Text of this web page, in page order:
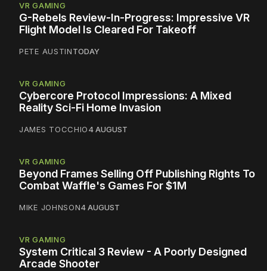
VR GAMING
G-Rebels Review-In-Progress: Impressive VR
Flight Model Is Cleared For Takeoff
PETE AUSTINTODAY
VR GAMING
Cybercore Protocol Impressions: A Mixed
Reality Sci-Fi Home Invasion
JAMES TOCCHIO4 AUGUST
VR GAMING
Beyond Frames Selling Off Publishing Rights To
Combat Waffle's Games For $1M
MIKE JOHNSON4 AUGUST
VR GAMING
System Critical 3 Review - A Poorly Designed
Arcade Shooter